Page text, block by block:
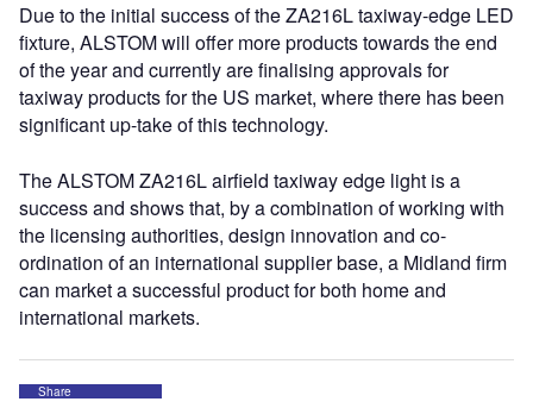
Due to the initial success of the ZA216L taxiway-edge LED
fixture, ALSTOM will offer more products towards the end
of the year and currently are finalising approvals for
taxiway products for the US market, where there has been
significant up-take of this technology.
The ALSTOM ZA216L airfield taxiway edge light is a
success and shows that, by a combination of working with
the licensing authorities, design innovation and co-
ordination of an international supplier base, a Midland firm
can market a successful product for both home and
international markets.
Share